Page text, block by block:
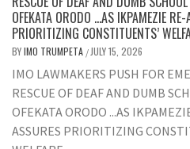
OFEKATA ORODO …AS IKPAMEZIE RE-
PRIORITIZING CONSTITUENTS’
BYIMO TRUMPETA / JULY 15, 2026
IMO LAWMAKERS PUSH FOR
RESCUE OF DEAF AND DUMB
OFEKATA ORODO ...AS
ASSURES PRIORITIZING